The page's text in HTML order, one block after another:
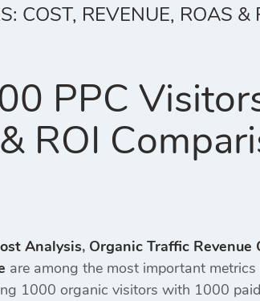
COST, REVENUE, ROAS &
PPC
ROI
Analysis, Organic Traffic Revenue
are among the most important
1000 organic visitors with 1000